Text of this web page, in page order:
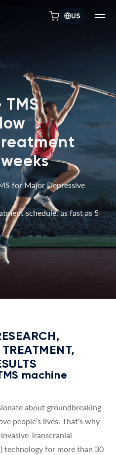
US
for Major Depressive
schedule, as fast as 5
machine
about groundbreaking
people’s lives. That’s why
Transcranial
technology for more than 30